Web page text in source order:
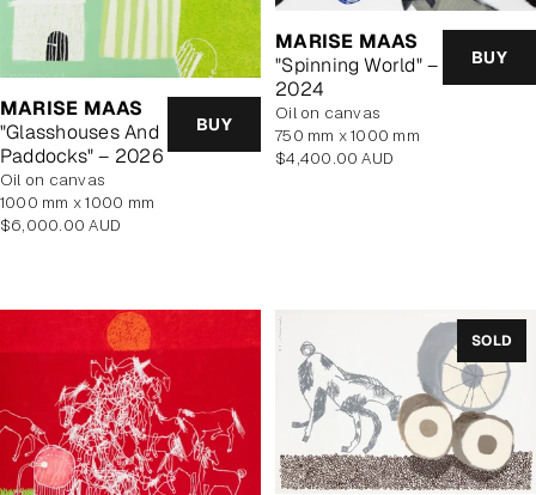
MARISE MAAS
"Glasshouses And
Paddocks" – 2026
BUY
oil on canvas
1000 mm x 1000 mm
Regular
$6,000.00 AUD
MARISE MAAS
"Spinning World" –
2024
BUY
oil on canvas
750 mm x 1000 mm
Regular
$4,400.00 AUD
SOLD